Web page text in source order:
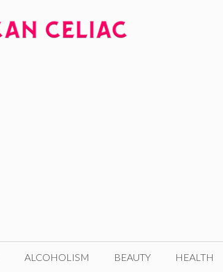
ALCOHOLISM BEAUTY HEALTH